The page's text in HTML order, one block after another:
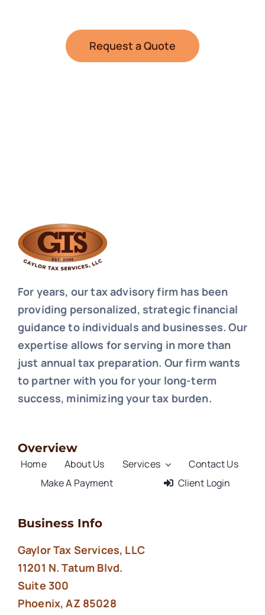
Request a Quote
For years, our tax advisory firm has been
providing personalized, strategic financial
guidance to individuals and businesses. Our
expertise allows for serving in more than
just annual tax preparation. Our firm wants
to partner with you for your long-term
success, minimizing your tax burden.
Overview
Home About Us Services
Contact Us
Make A Payment
Client Login
Business Info
Gaylor Tax Services, LLC
11201 N. Tatum Blvd.
Suite 300
Phoenix, AZ 85028